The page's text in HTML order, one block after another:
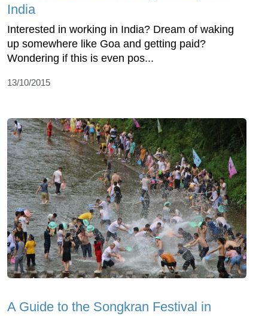
India
Interested in working in India? Dream of waking
up somewhere like Goa and getting paid?
Wondering if this is even pos...
13/10/2015
A Guide to the Songkran Festival in